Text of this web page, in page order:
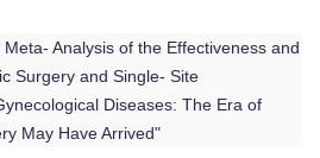
Analysis of the Effectiveness and
Surgery and Single- Site
Diseases: The Era of
May Have Arrived"